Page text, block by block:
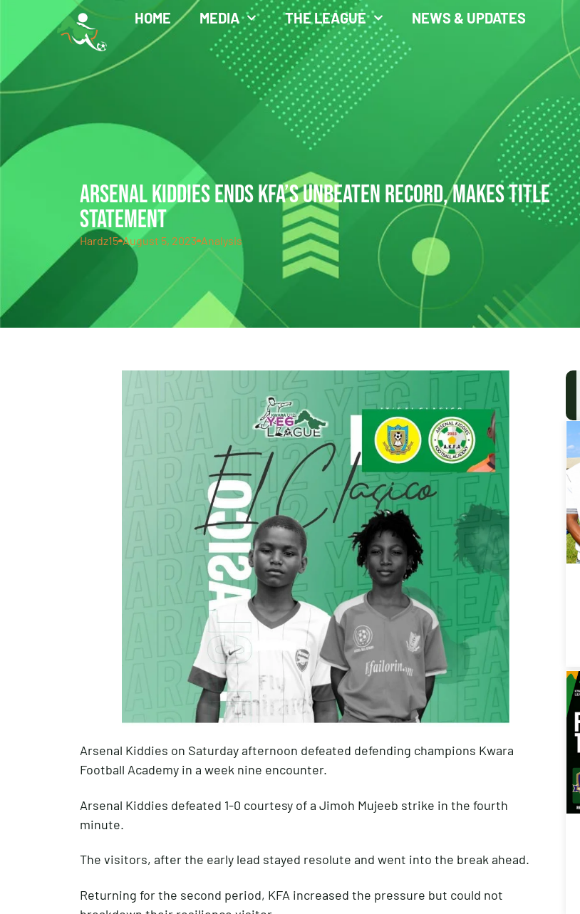
HOME MEDIA THE LEAGUE NEWS & UPDATES
ARSENAL KIDDIES ENDS KFA’S UNBEATEN RECORD, MAKES TITLE
STATEMENT
Hardz15 August 5, 2023 Analysis
Arsenal Kiddies on Saturday afternoon defeated defending champions Kwara
Football Academy in a week nine encounter.
Arsenal Kiddies defeated 1-0 courtesy of a Jimoh Mujeeb strike in the fourth
minute.
The visitors, after the early lead stayed resolute and went into the break ahead.
Returning for the second period, KFA increased the pressure but could not